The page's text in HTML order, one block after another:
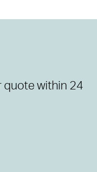
quote within 24